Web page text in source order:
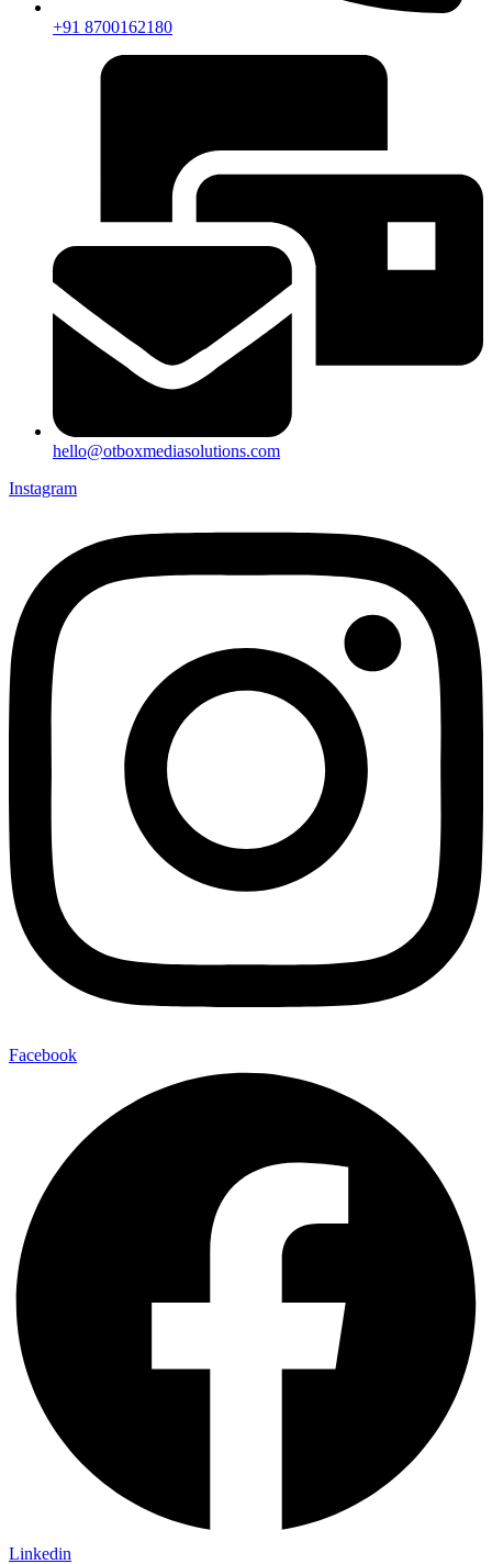
+91 8700162180
hello@otboxmediasolutions.com
Instagram
Facebook
Linkedin